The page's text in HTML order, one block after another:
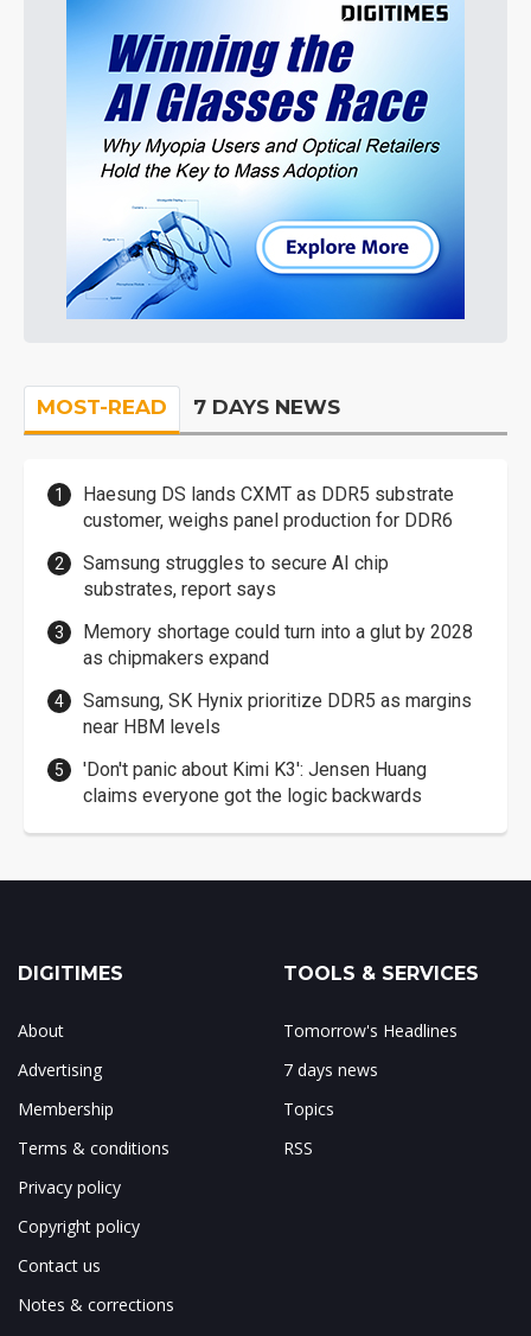
MOST-READ 7 DAYS NEWS
Haesung DS lands CXMT as DDR5 substrate
customer, weighs panel production for DDR6
Samsung struggles to secure AI chip
substrates, report says
Memory shortage could turn into a glut by 2028
as chipmakers expand
Samsung, SK Hynix prioritize DDR5 as margins
near HBM levels
'Don't panic about Kimi K3': Jensen Huang
claims everyone got the logic backwards
DIGITIMES
About
Advertising
Membership
Terms & conditions
Privacy policy
Copyright policy
Contact us
Notes & corrections
TOOLS & SERVICES
Tomorrow's Headlines
7 days news
Topics
RSS